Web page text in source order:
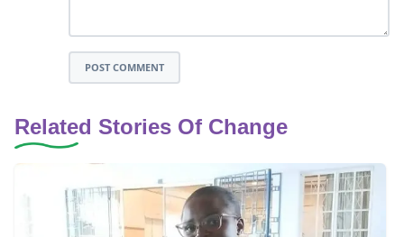
POST COMMENT
Related Stories Of Change